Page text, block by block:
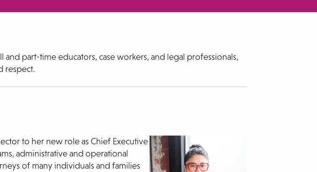
part-time educators, case workers, and legal professionals,
respect.
to her new role as Chief Executive
administrative and operational
of many individuals and families